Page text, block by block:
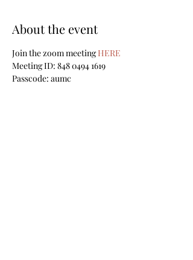
About the event
Join the zoom meeting HERE
Meeting ID: 848 0494 1619
Passcode: aumc